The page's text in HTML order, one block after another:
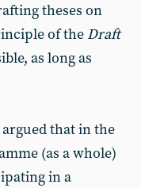
theses on
of the Draft
as long as
argued that in the
(as a whole)
in a